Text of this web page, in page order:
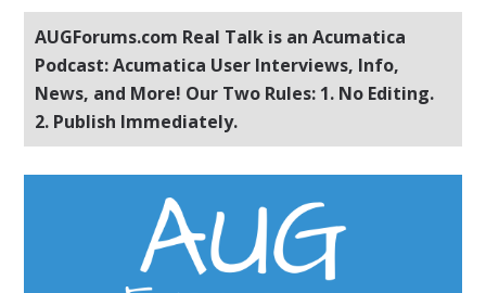
AUGForums.com Real Talk is an Acumatica
Podcast: Acumatica User Interviews, Info,
News, and More! Our Two Rules: 1. No Editing.
2. Publish Immediately.